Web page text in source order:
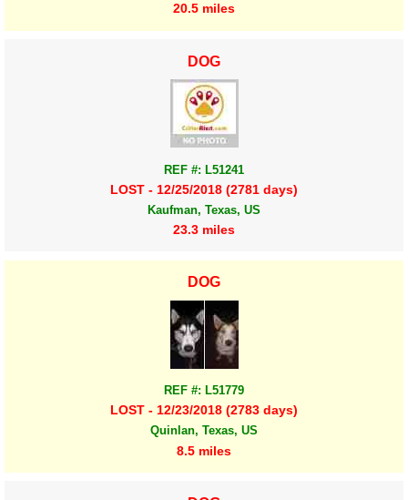
20.5 miles
DOG
REF #: L51241
LOST - 12/25/2018 (2781 days)
Kaufman, Texas, US
23.3 miles
DOG
REF #: L51779
LOST - 12/23/2018 (2783 days)
Quinlan, Texas, US
8.5 miles